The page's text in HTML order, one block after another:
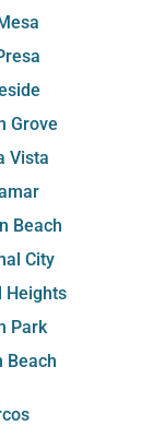
Grove
Vista
Beach
City
Heights
Park
Beach